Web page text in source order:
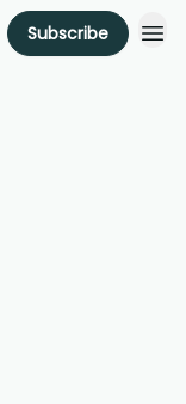
Subscribe